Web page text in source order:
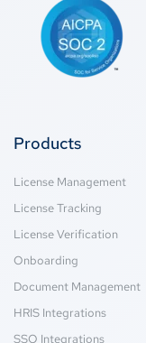
Products
License Management
License Tracking
License Verification
Onboarding
Document Management
HRIS Integrations
SSO Integrations